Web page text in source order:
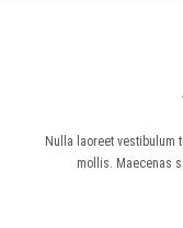
Nulla laoreet vestibulum
mollis. Maecenas